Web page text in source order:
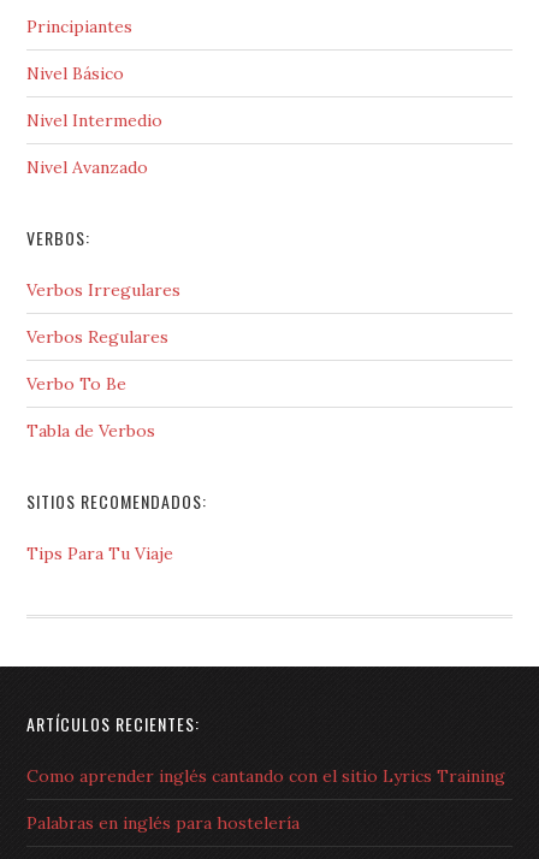
Principiantes
Nivel Básico
Nivel Intermedio
Nivel Avanzado
VERBOS:
Verbos Irregulares
Verbos Regulares
Verbo To Be
Tabla de Verbos
SITIOS RECOMENDADOS:
Tips Para Tu Viaje
ARTÍCULOS RECIENTES:
Como aprender inglés cantando con el sitio Lyrics Training
Palabras en inglés para hostelería